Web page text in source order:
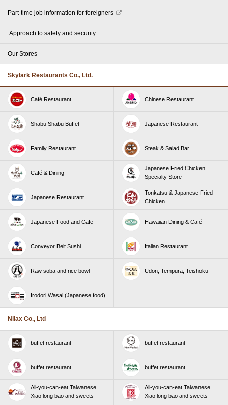
Part-time job information for foreigners
​ ​Approach to safety and security​ ​
Our Stores
Skylark Restaurants Co., Ltd.
Café Restaurant Chinese Restaurant
Shabu Shabu Buffet Japanese Restaurant
Family Restaurant Steak & Salad Bar
Café & Dining
Japanese Fried Chicken
Specialty Store
Japanese Restaurant
Tonkatsu & Japanese Fried
Chicken
Japanese Food and Cafe Hawaiian Dining & Café
Conveyor Belt Sushi Italian Restaurant
Raw soba and rice bowl Udon, Tempura, Teishoku
Irodori Wasai (Japanese food)
Nilax Co., Ltd
buffet restaurant buffet restaurant
buffet restaurant buffet restaurant
All-you-can-eat Taiwanese
Xiao long bao and sweets
All-you-can-eat Taiwanese
Xiao long bao and sweets